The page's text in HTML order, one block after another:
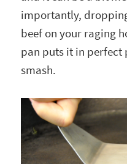
importantly,
beef on your raging
pan puts it in
smash.